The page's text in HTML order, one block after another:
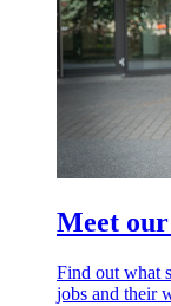
Meet
Find out what
jobs and their